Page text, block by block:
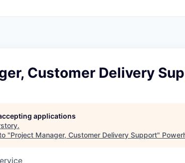
Customer Delivery
applications
.
"Project Manager, Customer Delivery Support"